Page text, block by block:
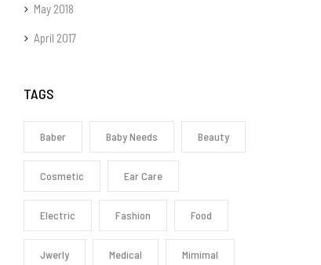
May 2018
April 2017
TAGS
Baber Baby Needs Beauty
Cosmetic Ear Care
Electric Fashion Food
Jwerly Medical Mimimal